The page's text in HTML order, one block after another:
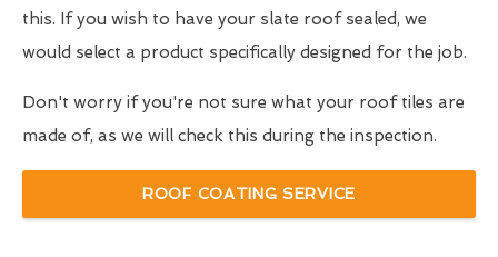
this. If you wish to have your slate roof sealed, we
would select a product specifically designed for the job.
Don't worry if you're not sure what your roof tiles are
made of, as we will check this during the inspection.
ROOF COATING SERVICE